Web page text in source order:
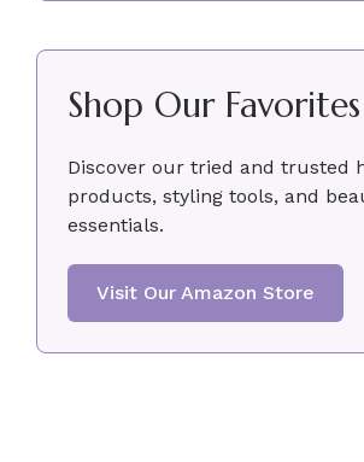
Shop Our Favorites
Discover our tried and trusted
products, styling tools, and
essentials.
Visit Our Amazon Store